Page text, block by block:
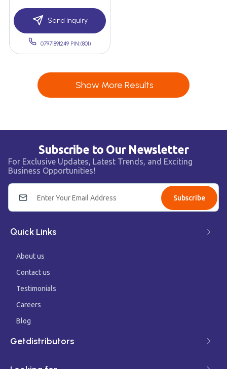
Send Inquiry
07971891249 PIN:(801)
Show More Results
Subscribe to Our Newsletter
For Exclusive Updates, Latest Trends, and Exciting
Business Opportunities!
Subscribe
Quick Links
About us
Contact us
Testimonials
Careers
Blog
Getdistributors